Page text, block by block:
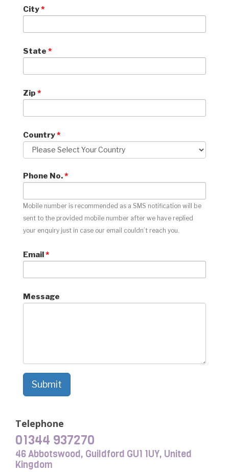
City*
State *
Zip *
Country*
Phone No.*
Mobile number is recommended as a SMS notification will be
sent to the provided mobile number after we have replied
your enquiry just in case our email couldn’t reach you.
Email*
Message
Submit
Telephone
01344 937270
46 Abbotswood, Guildford GU1 1UY, United
Kingdom​